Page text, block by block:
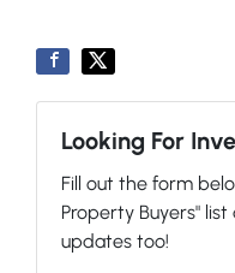
Looking For
Fill out the form
Property Buyers"
updates too!